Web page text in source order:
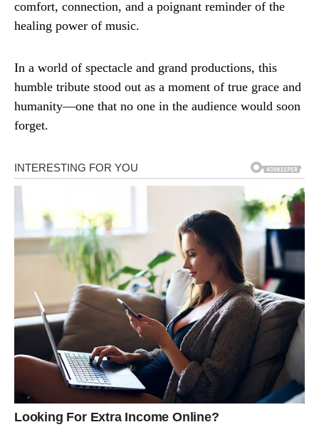
comfort, connection, and a poignant reminder of the
healing power of music.
In a world of spectacle and grand productions, this
humble tribute stood out as a moment of true grace and
humanity—one that no one in the audience would soon
forget.